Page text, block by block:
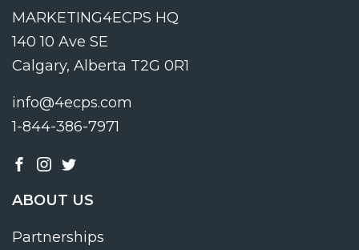
MARKETING4ECPS HQ
140 10 Ave SE
Calgary, Alberta T2G 0R1
info@4ecps.com
1-844-386-7971
ABOUT US
Partnerships